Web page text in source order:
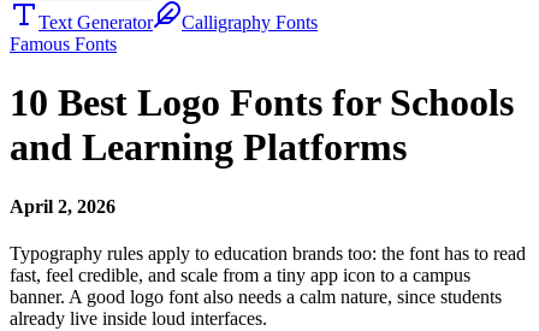
Text Generator
Calligraphy Fonts
Famous Fonts
10 Best Logo Fonts for Schools
and Learning Platforms
April 2, 2026
Typography rules apply to education brands too: the font has to read
fast, feel credible, and scale from a tiny app icon to a campus
banner. A good logo font also needs a calm nature, since students
already live inside loud interfaces.